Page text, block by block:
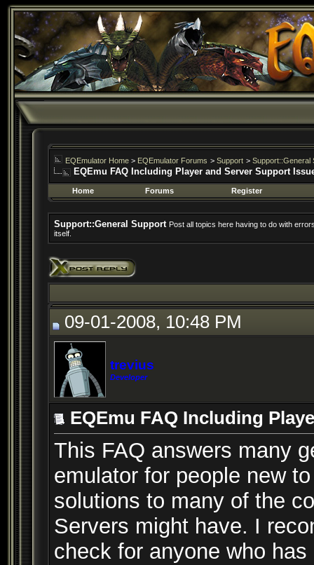
EQEmulator Home > EQEmulator Forums > Support > Support::General
EQEmu FAQ Including Player and Server Support
Home Forums Register
Support::General Support Post all topics here having to do with
itself.
09-01-2008, 10:48 PM
trevius
Developer
EQEmu FAQ Including
This FAQ answers many
emulator for people new
solutions to many of the
Servers might have. I
check for anyone who